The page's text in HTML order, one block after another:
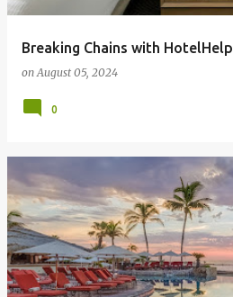
Breaking Chains with HotelHelp
onAugust 05, 2024
0